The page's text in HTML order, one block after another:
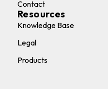
Contact
Resources
Knowledge Base
Legal
Products